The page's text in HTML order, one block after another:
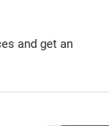
and get an